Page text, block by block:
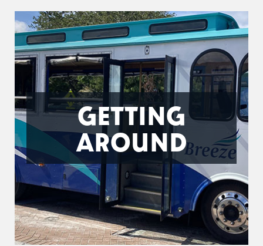
GETTING
AROUND